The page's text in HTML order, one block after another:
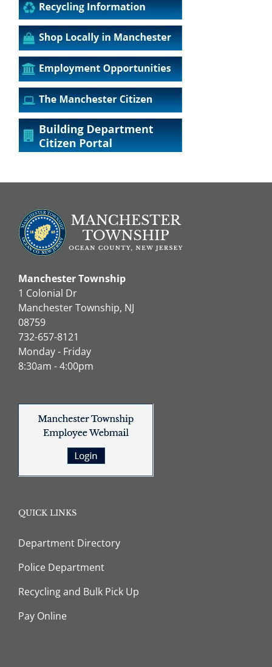
Manchester Township
1 Colonial Dr
Manchester Township, NJ
08759
732-657-8121
Monday - Friday
8:30am - 4:00pm
QUICK LINKS
Department Directory
Police Department
Recycling and Bulk Pick Up
Pay Online